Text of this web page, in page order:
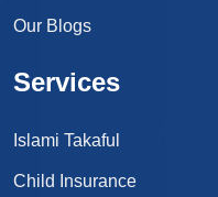
Our Blogs
Services
Islami Takaful
Child Insurance